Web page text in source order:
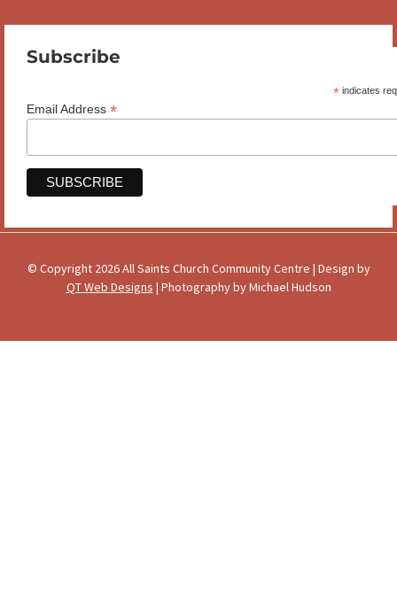
Subscribe
*indicates
Email Address *
© Copyright 2026 All Saints Church Community Centre | Design by
QT Web Designs | Photography by Michael Hudson